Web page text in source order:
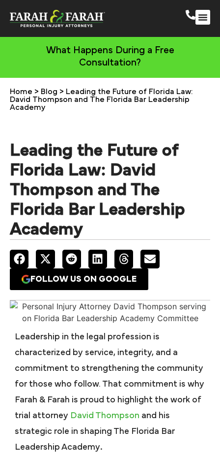
What Happens During a Free
Consultation?
Home > Blog > Leading the Future of Florida Law:
David Thompson and The Florida Bar Leadership
Academy
Leading the Future of
Florida Law: David
Thompson and The
Florida Bar Leadership
Academy
FOLLOW US ON GOOGLE
Leadership in the legal profession is
characterized by service, integrity, and a
commitment to strengthening the community
for those who follow. That commitment is why
Farah & Farah is proud to highlight the work of
trial attorney David Thompson and his
strategic role in shaping The Florida Bar
Leadership Academy.